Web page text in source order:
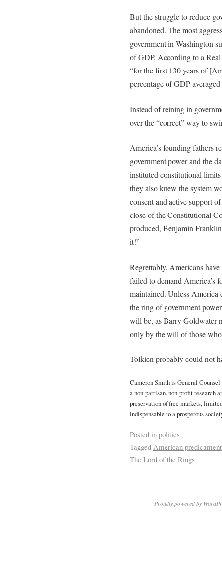
But the struggle to reduce
abandoned. The most
government in Washington
of GDP. According to a
“for the first 130 years of
percentage of GDP
Instead of reining in
over the “correct” way to
America’s founding fathers
government power and the
instituted constitutional
they also knew the system
consent and active support
close of the Constitutional
produced, Benjamin
it!”
Regrettably, Americans
failed to demand America’s
maintained. Unless America
the ring of government
will be, as Barry Goldwater
only by the will of those
Tolkien probably could not
Cameron Smith is General
a non-partisan, non-profit research
preservation of free markets,
indispensable to a prosperous
Posted in politics
Tagged American predicament
The Lord of the Rings
Proudly powered by